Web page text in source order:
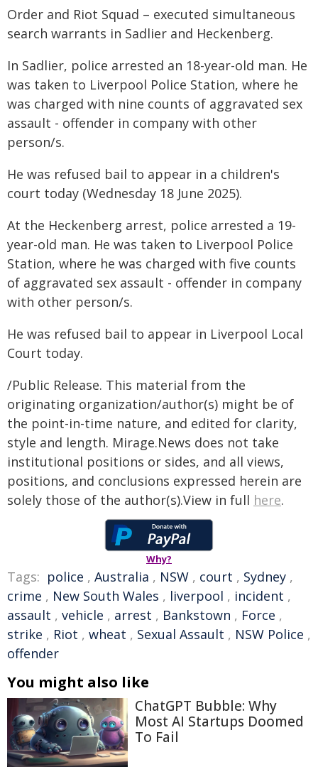
Order and Riot Squad – executed simultaneous
search warrants in Sadlier and Heckenberg.
In Sadlier, police arrested an 18-year-old man. He
was taken to Liverpool Police Station, where he
was charged with nine counts of aggravated sex
assault - offender in company with other
person/s.
He was refused bail to appear in a children's
court today (Wednesday 18 June 2025).
At the Heckenberg arrest, police arrested a 19-
year-old man. He was taken to Liverpool Police
Station, where he was charged with five counts
of aggravated sex assault - offender in company
with other person/s.
He was refused bail to appear in Liverpool Local
Court today.
/Public Release. This material from the
originating organization/author(s) might be of
the point-in-time nature, and edited for clarity,
style and length. Mirage.News does not take
institutional positions or sides, and all views,
positions, and conclusions expressed herein are
solely those of the author(s).View in full here.
Why?
Tags: police , Australia , NSW , court , Sydney ,
crime , New South Wales , liverpool , incident ,
assault , vehicle , arrest , Bankstown , Force ,
strike , Riot , wheat , Sexual Assault , NSW Police ,
offender
You might also like
ChatGPT Bubble: Why
Most AI Startups Doomed
To Fail